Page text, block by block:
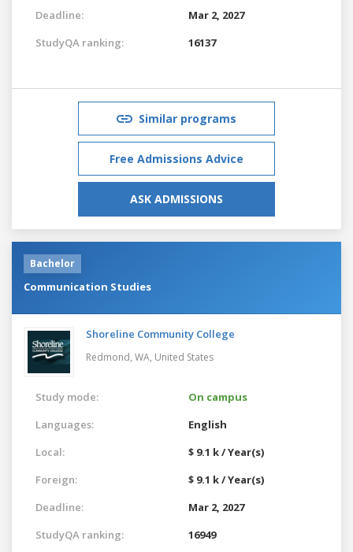
Deadline:
Mar 2, 2027
StudyQA ranking:
16137
Similar programs
Free Admissions Advice
ASK ADMISSIONS
Bachelor
Communication Studies
Shoreline Community College
Redmond, WA, United States
Study mode:
On campus
Languages:
English
Local:
$ 9.1 k / Year(s)
Foreign:
$ 9.1 k / Year(s)
Deadline:
Mar 2, 2027
StudyQA ranking:
16949